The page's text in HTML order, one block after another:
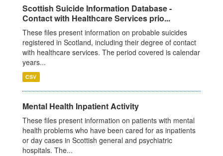
Scottish Suicide Information Database -
Contact with Healthcare Services prio...
These files present information on probable suicides
registered in Scotland, including their degree of contact
with healthcare services. The period covered is calendar
years...
CSV
Mental Health Inpatient Activity
These files present information on patients with mental
health problems who have been cared for as inpatients
or day cases in Scottish general and psychiatric
hospitals. The...